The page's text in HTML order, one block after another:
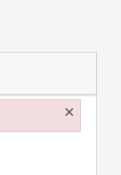
×